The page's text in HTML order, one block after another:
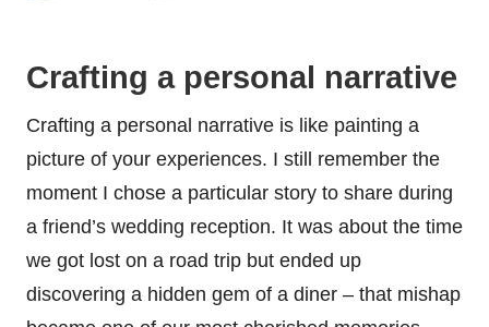
Crafting a personal narrative
Crafting a personal narrative is like painting a
picture of your experiences. I still remember the
moment I chose a particular story to share during
a friend’s wedding reception. It was about the time
we got lost on a road trip but ended up
discovering a hidden gem of a diner – that mishap